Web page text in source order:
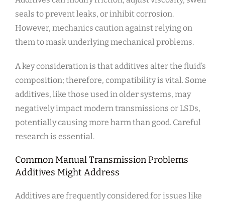
seals to prevent leaks, or inhibit corrosion.
However, mechanics caution against relying on
them to mask underlying mechanical problems.
A key consideration is that additives alter the fluid’s
composition; therefore, compatibility is vital. Some
additives, like those used in older systems, may
negatively impact modern transmissions or LSDs,
potentially causing more harm than good. Careful
research is essential.
Common Manual Transmission Problems
Additives Might Address
Additives are frequently considered for issues like